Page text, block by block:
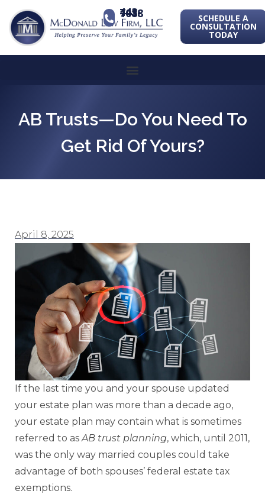
443-741-1088 SCHEDULE A
CONSULTATION
TODAY
AB Trusts—Do You Need To
Get Rid Of Yours?
April 8, 2025
If the last time you and your spouse updated
your estate plan was more than a decade ago,
your estate plan may contain what is sometimes
referred to asAB trust planning, which, until 2011,
was the only way married couples could take
advantage of both spouses’ federal estate tax
exemptions.